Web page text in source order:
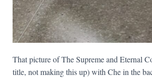
That picture of The Supreme and Eternal
title, not making this up) with Che in the